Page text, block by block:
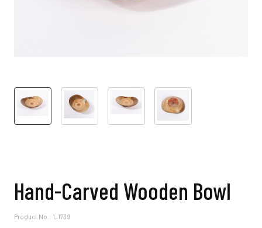
Hand-Carved Wooden Bowl
Product No.: 1_1739